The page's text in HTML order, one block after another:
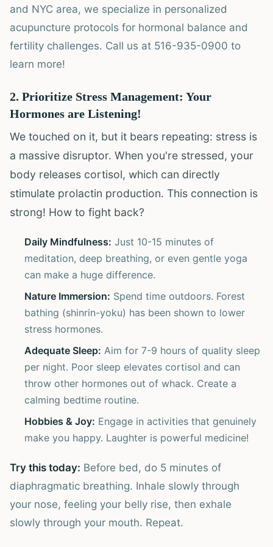
and NYC area, we specialize in personalized
acupuncture protocols for hormonal balance and
fertility challenges. Call us at 516-935-0900 to
learn more!
2. Prioritize Stress Management: Your
Hormones are Listening!
We touched on it, but it bears repeating: stress is
a massive disruptor. When you're stressed, your
body releases cortisol, which can directly
stimulate prolactin production. This connection is
strong! How to fight back?
Daily Mindfulness: Just 10-15 minutes of
meditation, deep breathing, or even gentle yoga
can make a huge difference.
Nature Immersion: Spend time outdoors. Forest
bathing (shinrin-yoku) has been shown to lower
stress hormones.
Adequate Sleep: Aim for 7-9 hours of quality sleep
per night. Poor sleep elevates cortisol and can
throw other hormones out of whack. Create a
calming bedtime routine.
Hobbies & Joy: Engage in activities that genuinely
make you happy. Laughter is powerful medicine!
Try this today: Before bed, do 5 minutes of
diaphragmatic breathing. Inhale slowly through
your nose, feeling your belly rise, then exhale
slowly through your mouth. Repeat.